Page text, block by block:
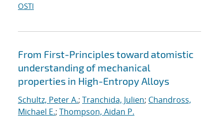
OSTI
From First-Principles toward atomistic
understanding of mechanical
properties in High-Entropy Alloys
Schultz, Peter A.; Tranchida, Julien; Chandross,
Michael E.; Thompson, Aidan P.